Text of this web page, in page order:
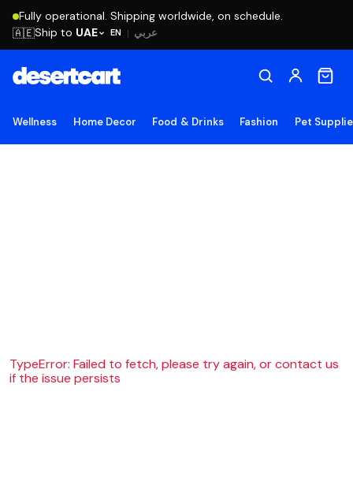
Fully operational. Shipping worldwide, on schedule.
EN | عربي 🇦🇪Ship to UAE
Wellness Home Decor Food & Drinks Fashion Pet
TypeError: Failed to fetch, please try again, or contact us
if the issue persists